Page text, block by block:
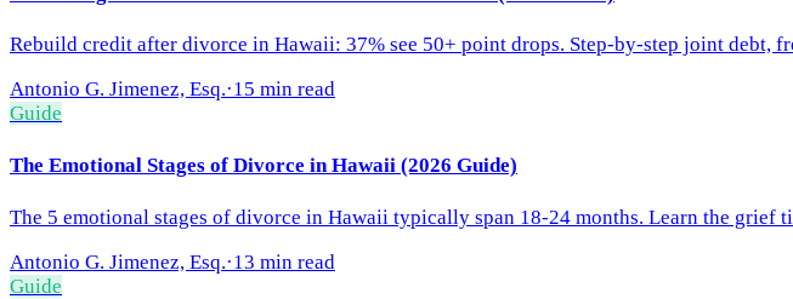
Rebuild credit after divorce in Hawaii: 37% see 50+ point drops. Step-by-step joint debt,
Antonio G. Jimenez, Esq.·15 min read
Guide
The Emotional Stages of Divorce in Hawaii (2026 Guide)
The 5 emotional stages of divorce in Hawaii typically span 18-24 months. Learn the grief
Antonio G. Jimenez, Esq.·13 min read
Guide